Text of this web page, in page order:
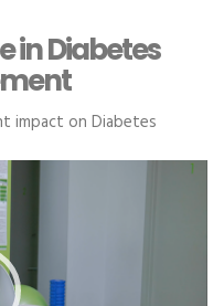
in Diabetes
impact on Diabetes